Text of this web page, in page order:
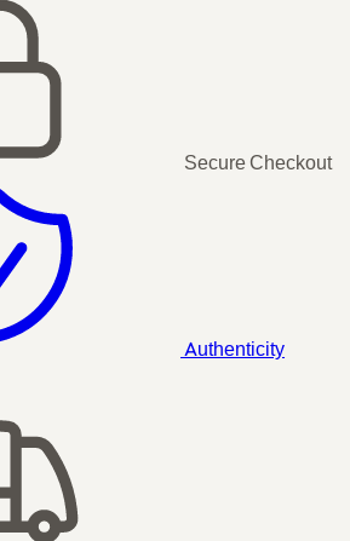
Secure Checkout
Authenticity